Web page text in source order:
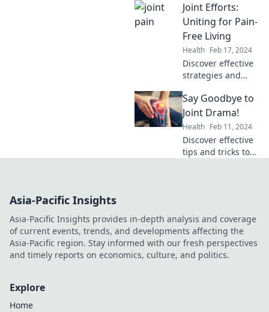
and reclaim your
life. Say goodbye
to discomfort and
hello to mobility!
Joint Efforts:
Uniting for Pain-
Free Living
Health Feb 17, 2024
Discover effective
strategies and
overcoming pain.
Unite for a
healthier, pain-
free life with our
expert tips and
community
Say Goodbye to
Joint Drama!
Health Feb 11, 2024
Discover effective
tips and tricks to
Asia-Pacific Insights
Asia-Pacific Insights provides in-depth analysis and coverage
of current events, trends, and developments affecting the
Asia-Pacific region. Stay informed with our fresh perspectives
and timely reports on economics, culture, and politics.
Explore
Home